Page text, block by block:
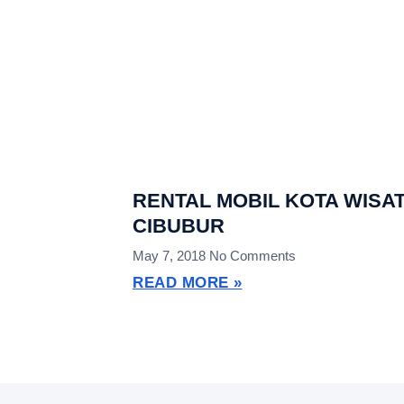
RENTAL MOBIL KOTA
CIBUBUR
May 7, 2018 No Comments
READ MORE »